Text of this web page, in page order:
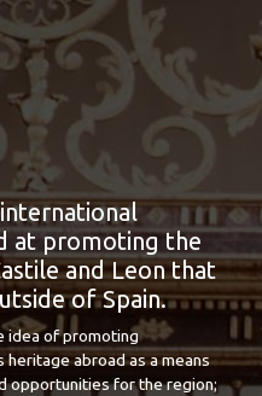
at promoting the
and Leon that
of Spain.
idea of promoting
heritage abroad as a means
opportunities for the region;